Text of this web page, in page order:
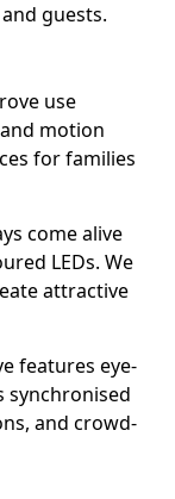
guests.
use
motion
for families
come alive
LEDs. We
attractive
features eye-
synchronised
and crowd-